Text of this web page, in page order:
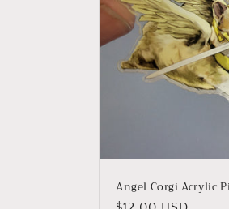
Angel Corgi Acrylic